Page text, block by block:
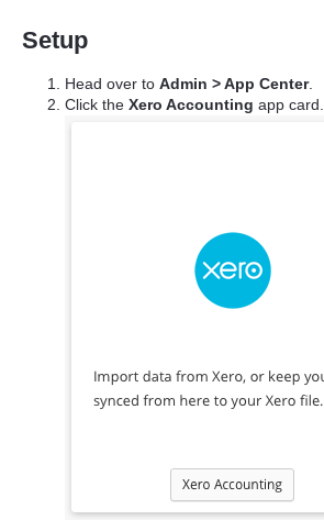
Setup
Head over toAdmin > App Center.
Click theXero Accounting app card.